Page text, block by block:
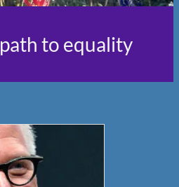
path to equality